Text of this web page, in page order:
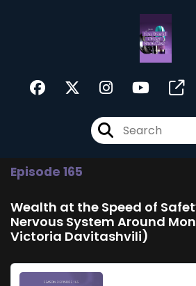
Episode 165
Wealth at the Speed of
Nervous System Around
Victoria Davitashvili)